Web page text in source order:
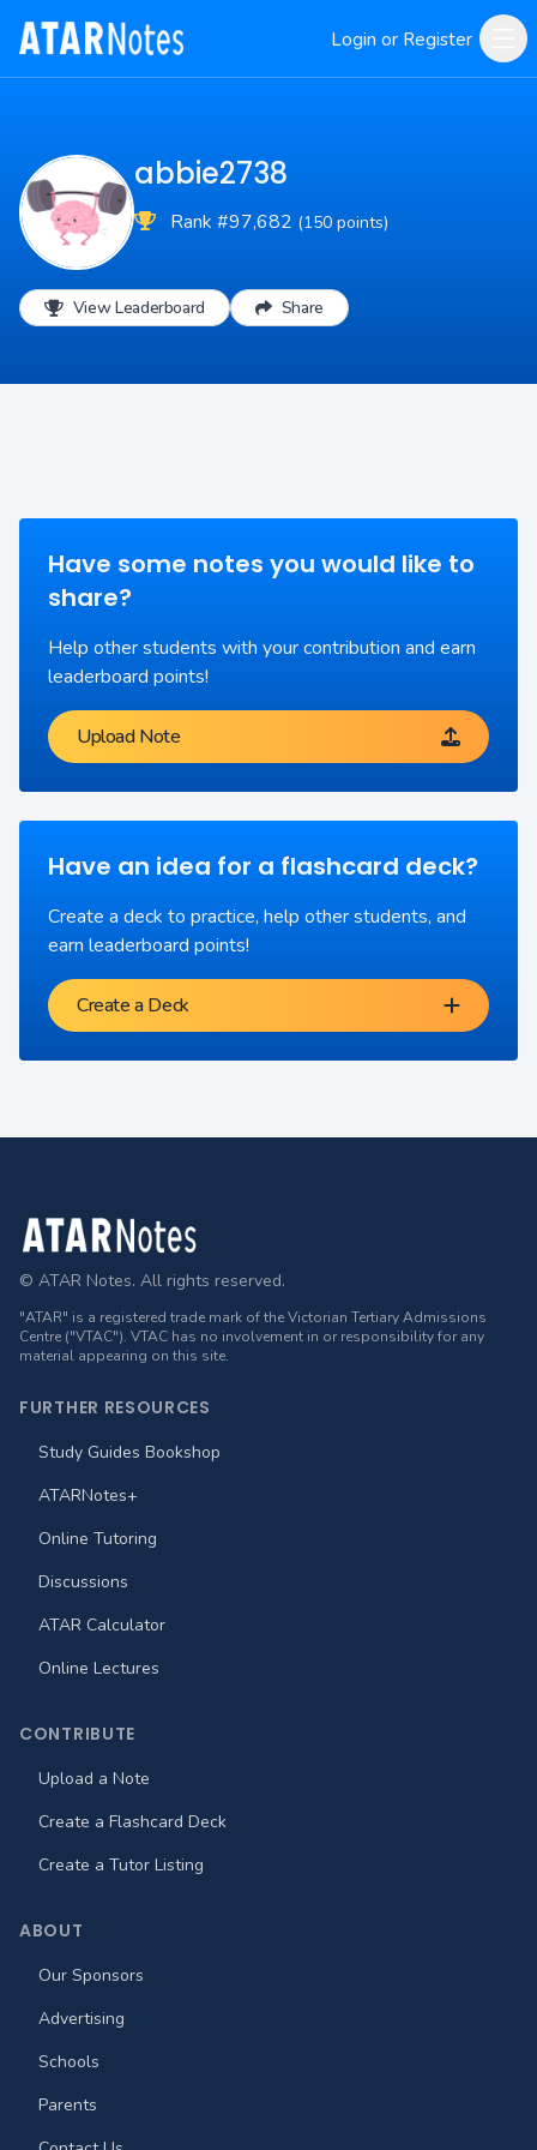
Login or Register
abbie2738
Rank #97,682 (150 points)
View Leaderboard Share
Have some notes you would like to
share?
Help other students with your contribution and earn
leaderboard points!
Upload Note
Have an idea for a flashcard deck?
Create a deck to practice, help other students, and
earn leaderboard points!
Create a Deck
Footer
© ATAR Notes. All rights reserved.
"ATAR" is a registered trade mark of the Victorian Tertiary Admissions
Centre ("VTAC"). VTAC has no involvement in or responsibility for any
material appearing on this site.
FURTHER RESOURCES
Study Guides Bookshop
ATARNotes+
Online Tutoring
Discussions
ATAR Calculator
Online Lectures
CONTRIBUTE
Upload a Note
Create a Flashcard Deck
Create a Tutor Listing
ABOUT
Our Sponsors
Advertising
Schools
Parents